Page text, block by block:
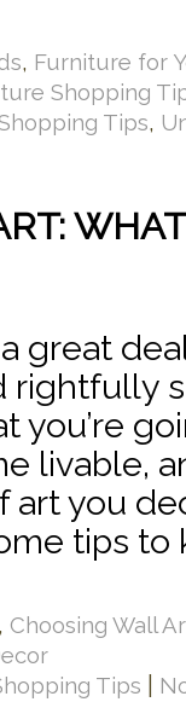
, Furniture for
Shopping
Tips,
great
you’re
livable,
art you
tips to
, Choosing Wall
Tips